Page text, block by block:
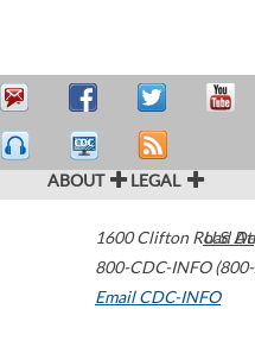
ABOUT LEGAL
1600 Clifton Road
800-CDC-INFO
Email CDC-INFO
U.S.